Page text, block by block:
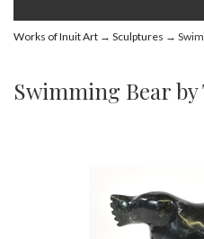
Works of Inuit Art → Sculptures →
Swimming Bear by